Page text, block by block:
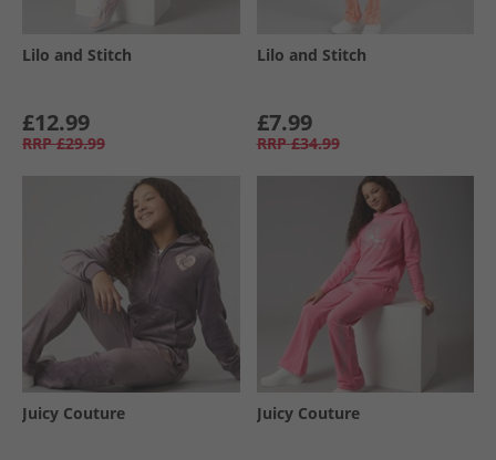
Lilo and Stitch
£12.99
RRP £29.99
Lilo and Stitch
£7.99
RRP £34.99
Juicy Couture Juicy Couture